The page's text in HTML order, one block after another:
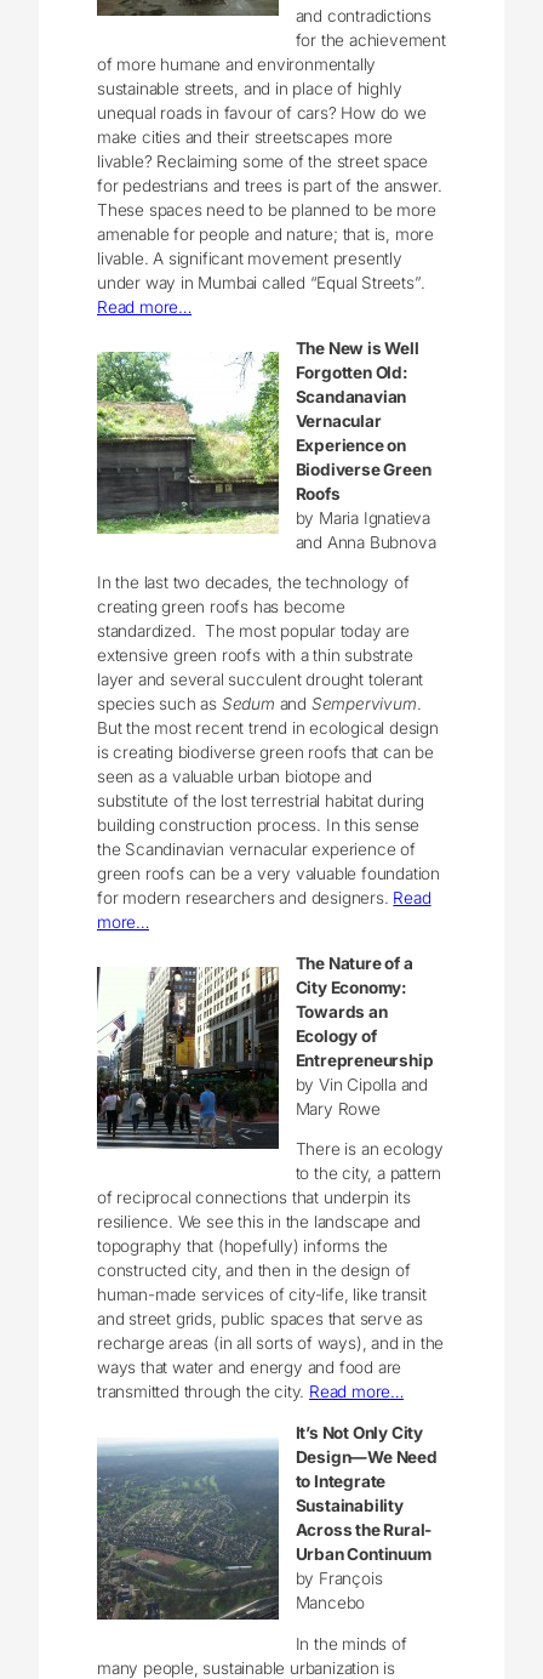
and contradictions
for the achievement
of more humane and environmentally
sustainable streets, and in place of highly
unequal roads in favour of cars? How do we
make cities and their streetscapes more
livable? Reclaiming some of the street space
for pedestrians and trees is part of the answer.
These spaces need to be planned to be more
amenable for people and nature; that is, more
livable. A significant movement presently
under way in Mumbai called “Equal Streets”.
Read more…
The New is Well
Forgotten Old:
Scandanavian
Vernacular
Experience on
Biodiverse Green
Roofs
by Maria Ignatieva
and Anna Bubnova
In the last two decades, the technology of
creating green roofs has become
standardized. The most popular today are
extensive green roofs with a thin substrate
layer and several succulent drought tolerant
species such as Sedum and Sempervivum.
But the most recent trend in ecological design
is creating biodiverse green roofs that can be
seen as a valuable urban biotope and
substitute of the lost terrestrial habitat during
building construction process. In this sense
the Scandinavian vernacular experience of
green roofs can be a very valuable foundation
for modern researchers and designers. Read
more…
The Nature of a
City Economy:
Towards an
Ecology of
Entrepreneurship
by Vin Cipolla and
Mary Rowe
There is an ecology
to the city, a pattern
of reciprocal connections that underpin its
resilience. We see this in the landscape and
topography that (hopefully) informs the
constructed city, and then in the design of
human-made services of city-life, like transit
and street grids, public spaces that serve as
recharge areas (in all sorts of ways), and in the
ways that water and energy and food are
transmitted through the city. Read more…
It’s Not Only City
Design—We Need
to Integrate
Sustainability
Across the Rural-
Urban Continuum
by François
Mancebo
In the minds of
many people, sustainable urbanization is